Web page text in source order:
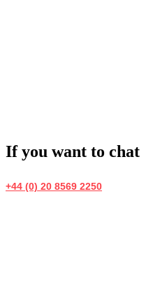
If you want to chat
+44 (0) 20 8569 2250